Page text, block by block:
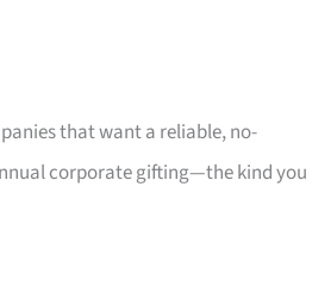
that want a reliable, no-
corporate gifting—the kind you